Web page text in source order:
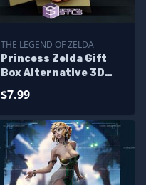
THE LEGEND OF ZELDA
Princess Zelda Gift
Box Alternative 3D
$7.99